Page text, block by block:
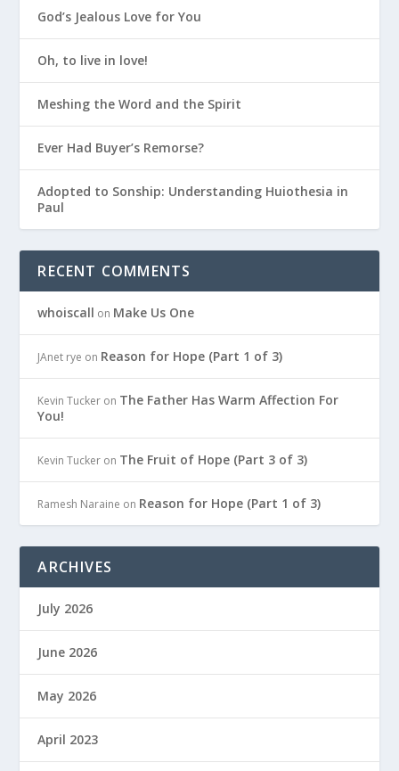
God’s Jealous Love for You
Oh, to live in love!
Meshing the Word and the Spirit
Ever Had Buyer’s Remorse?
Adopted to Sonship: Understanding Huiothesia in
Paul
RECENT COMMENTS
whoiscall on Make Us One
JAnet rye on Reason for Hope (Part 1 of 3)
Kevin Tucker on The Father Has Warm Affection For
You!
Kevin Tucker on The Fruit of Hope (Part 3 of 3)
Ramesh Naraine on Reason for Hope (Part 1 of 3)
ARCHIVES
July 2026
June 2026
May 2026
April 2023